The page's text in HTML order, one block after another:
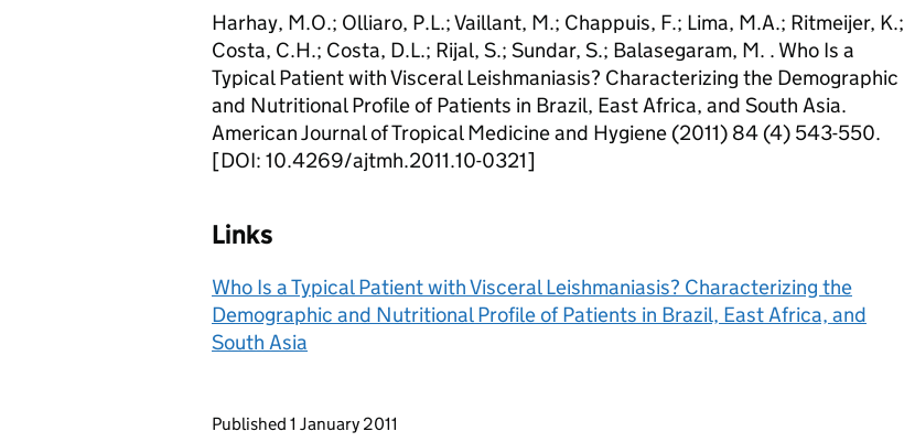
Harhay, M.O.; Olliaro, P.L.; Vaillant, M.; Chappuis, F.; Lima, M.A.; Ritmeijer, K.;
Costa, C.H.; Costa, D.L.; Rijal, S.; Sundar, S.; Balasegaram, M. . Who Is a
Typical Patient with Visceral Leishmaniasis? Characterizing the Demographic
and Nutritional Profile of Patients in Brazil, East Africa, and South Asia.
American Journal of Tropical Medicine and Hygiene (2011) 84 (4) 543-550.
[DOI: 10.4269/ajtmh.2011.10-0321]
Links
Who Is a Typical Patient with Visceral Leishmaniasis? Characterizing the
Demographic and Nutritional Profile of Patients in Brazil, East Africa, and
South Asia
Updates to this page
Published 1 January 2011